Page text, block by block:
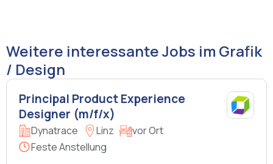
Weitere interessante Jobs im Grafik
/ Design
Principal Product Experience
Designer (m/f/x)
Dynatrace Linz
vor Ort
Feste Anstellung